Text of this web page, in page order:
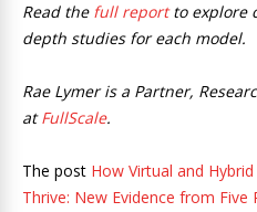
Read the full reportto explore
depth studies for each model.
Rae Lymer is a Partner,
atFullScale.
The post How Virtual and
Thrive: New Evidence from Five